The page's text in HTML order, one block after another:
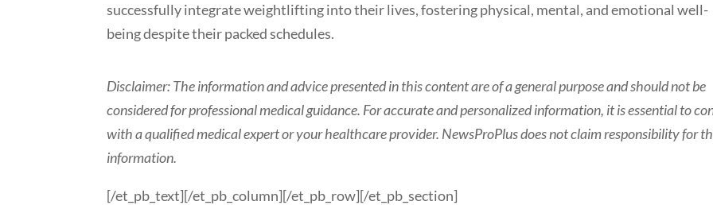
successfully integrate weightlifting into their lives, fostering physical, mental, and emotional well-
being despite their packed schedules.
Disclaimer: The information and advice presented in this content are of a general purpose and should not be
considered for professional medical guidance. For accurate and personalized information, it is essential to
with a qualified medical expert or your healthcare provider. NewsProPlus does not claim responsibility for
information.
[/et_pb_text][/et_pb_column][/et_pb_row][/et_pb_section]